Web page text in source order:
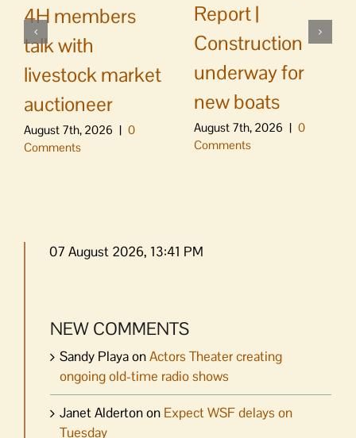
4H members
talk with
livestock market
auctioneer
August 7th, 2026 | 0
Comments
Report |
Construction
underway for
new boats
August 7th, 2026 | 0
Comments
07 August 2026, 13:41 PM
NEW COMMENTS
Sandy PlayaonActors Theater creating
ongoing old-time radio shows
Janet Aldertonon Expect WSF delays on
Tuesday